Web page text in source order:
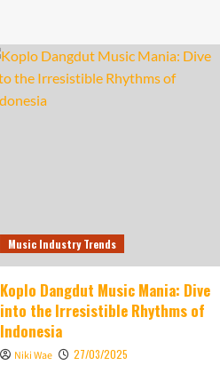
Music Industry Trends
Koplo Dangdut Music Mania: Dive
into the Irresistible Rhythms of
Indonesia
Niki Wae 27/03/2025